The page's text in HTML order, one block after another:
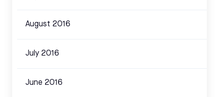
August 2016
July 2016
June 2016